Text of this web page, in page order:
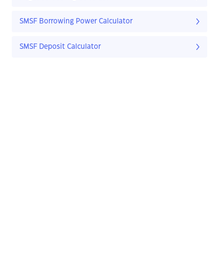
SMSF Borrowing Power Calculator
SMSF Deposit Calculator